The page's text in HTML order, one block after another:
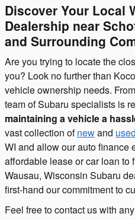
Discover Your Local
Dealership near
and Surrounding
Are you trying to locate the
you? Look no further than
vehicle ownership needs.
team of Subaru specialists is
maintaining a vehicle a
vast collection ofnewand
WI and allow our auto finance
affordable lease or car loan to
Wausau, Wisconsin Subaru
first-hand our commitment to
Feel free to contact us with